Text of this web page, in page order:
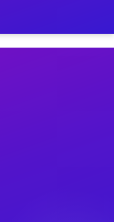
Schedule
and
to higher-value